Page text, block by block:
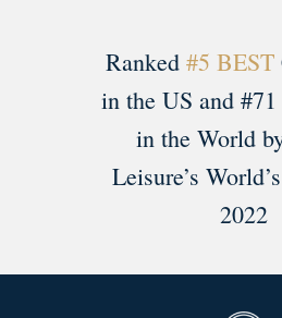
Ranked #5 BEST
in the US and
in the World
Leisure’s
2022